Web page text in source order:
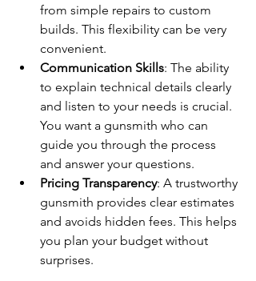
from simple repairs to custom
builds. This flexibility can be very
convenient.
Communication Skills: The ability
to explain technical details clearly
and listen to your needs is crucial.
You want a gunsmith who can
guide you through the process
and answer your questions.
Pricing Transparency: A trustworthy
gunsmith provides clear estimates
and avoids hidden fees. This helps
you plan your budget without
surprises.